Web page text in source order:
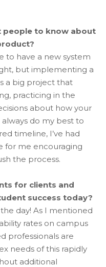
people to know about
to have a new system
but implementing a
a big project that
practicing in the
about how your
do my best to
timeline, I’ve had
for me encouraging
the process.
for clients and
success today?
day! As I mentioned
rates on campus
professionals are
needs of this rapidly
additional